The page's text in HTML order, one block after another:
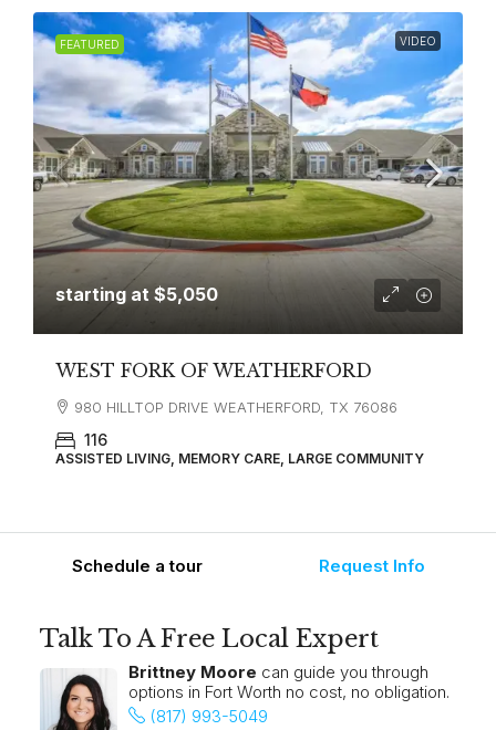
FEATURED VIDEO
starting at $5,050
WEST FORK OF WEATHERFORD
980 HILLTOP DRIVE WEATHERFORD, TX 76086
116
ASSISTED LIVING, MEMORY CARE, LARGE COMMUNITY
Schedule a tour Request Info
Talk To A Free Local Expert
Brittney Moore can guide you through
options in Fort Worth no cost, no obligation.
(817) 993-5049